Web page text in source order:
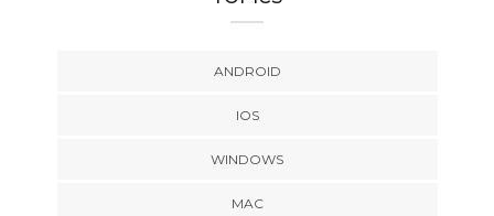
ANDROID
IOS
WINDOWS
MAC